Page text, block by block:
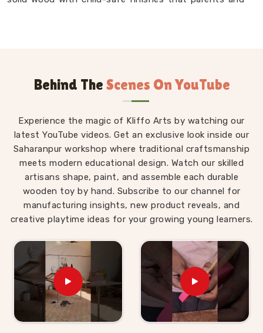
Montessori materials made with real thought behind
Wooden Montessori Toys in Sonipat
The difference between a Montessori toy in Sonipat
and an ordinary toy is not the price tag — it is the
purpose built into every detail of the design. For
those who are seekingWooden Montessori Toys in
Sonipat, even though we are based in Uttar Pradesh,
our range is put together with that purpose front and
centre. A child inSonipatworking through our Graded
arrange by size without anyone explaining the
concept to them. A child in
Sonipat
threading laces
through our Shoe or Rabbit Lacing Toy is quietly
building the finger strength and coordination that will
eventually make writing easier. These are not
accidental outcomes — they are designed in. We work
Behind The Scenes On YouTube
Experience the magic of Kliffo Arts by watching our
latest YouTube videos. Get an exclusive look inside our
Saharanpur workshop where traditional craftsmanship
meets modern educational design. Watch our skilled
artisans shape, paint, and assemble each durable
wooden toy by hand. Subscribe to our channel for
manufacturing insights, new product reveals, and
creative playtime ideas for your growing young learners.